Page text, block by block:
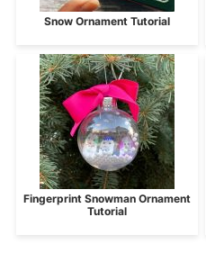
Snow Ornament Tutorial
Fingerprint Snowman Ornament
Tutorial